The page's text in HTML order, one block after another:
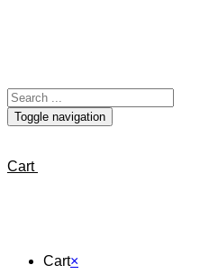
Toggle navigation
Cart
Cart×